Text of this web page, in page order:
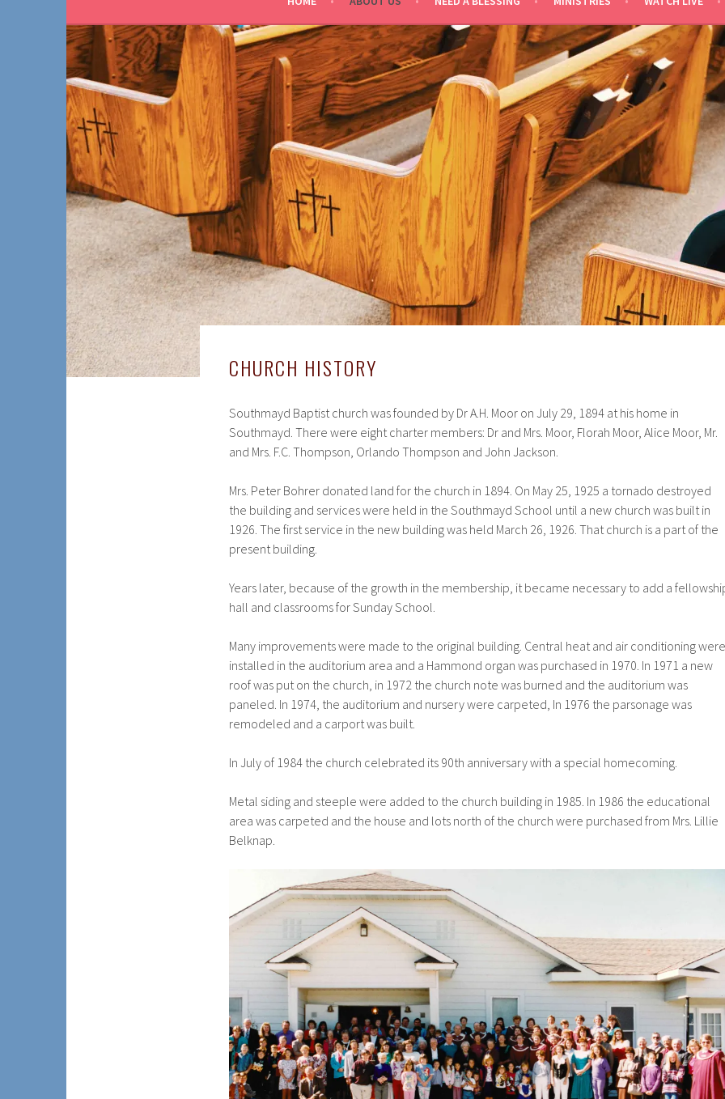
CHURCH HISTORY
Southmayd Baptist church was founded by Dr A.H. Moor on July 29, 1894 at his home in
Southmayd. There were eight charter members: Dr and Mrs. Moor, Florah Moor, Alice Moor, Mr.
and Mrs. F.C. Thompson, Orlando Thompson and John Jackson.
Mrs. Peter Bohrer donated land for the church in 1894. On May 25, 1925 a tornado destroyed
the building and services were held in the Southmayd School until a new church was built in
1926. The first service in the new building was held March 26, 1926. That church is a part of the
present building.
Years later, because of the growth in the membership, it became necessary to add a
hall and classrooms for Sunday School.
Many improvements were made to the original building. Central heat and air conditioning were
installed in the auditorium area and a Hammond organ was purchased in 1970. In 1971 a new
roof was put on the church, in 1972 the church note was burned and the auditorium was
paneled. In 1974, the auditorium and nursery were carpeted, In 1976 the parsonage was
remodeled and a carport was built.
In July of 1984 the church celebrated its 90th anniversary with a special homecoming.
Metal siding and steeple were added to the church building in 1985. In 1986 the educational
area was carpeted and the house and lots north of the church were purchased from Mrs. Lillie
Belknap.